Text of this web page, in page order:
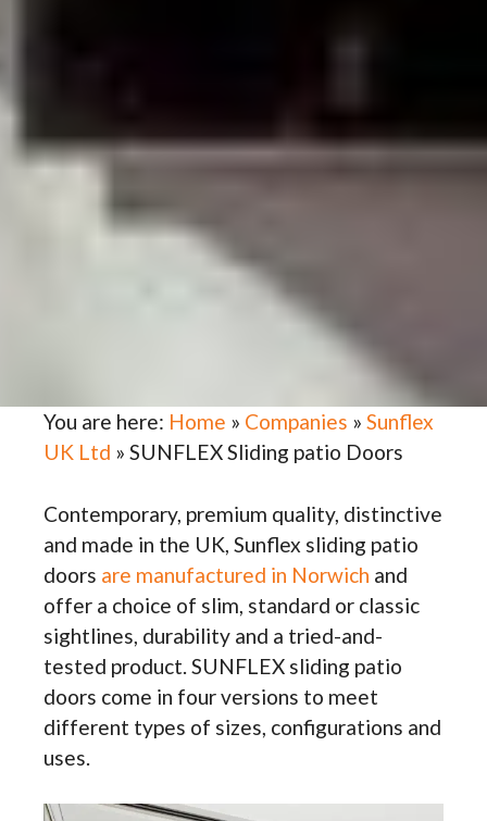
You are here: Home » Companies » Sunflex
UK Ltd » SUNFLEX Sliding patio Doors
Contemporary, premium quality, distinctive
and made in the UK, Sunflex sliding patio
doors are manufactured in Norwich and
offer a choice of slim, standard or classic
sightlines, durability and a tried-and-
tested product. SUNFLEX sliding patio
doors come in four versions to meet
different types of sizes, configurations and
uses.